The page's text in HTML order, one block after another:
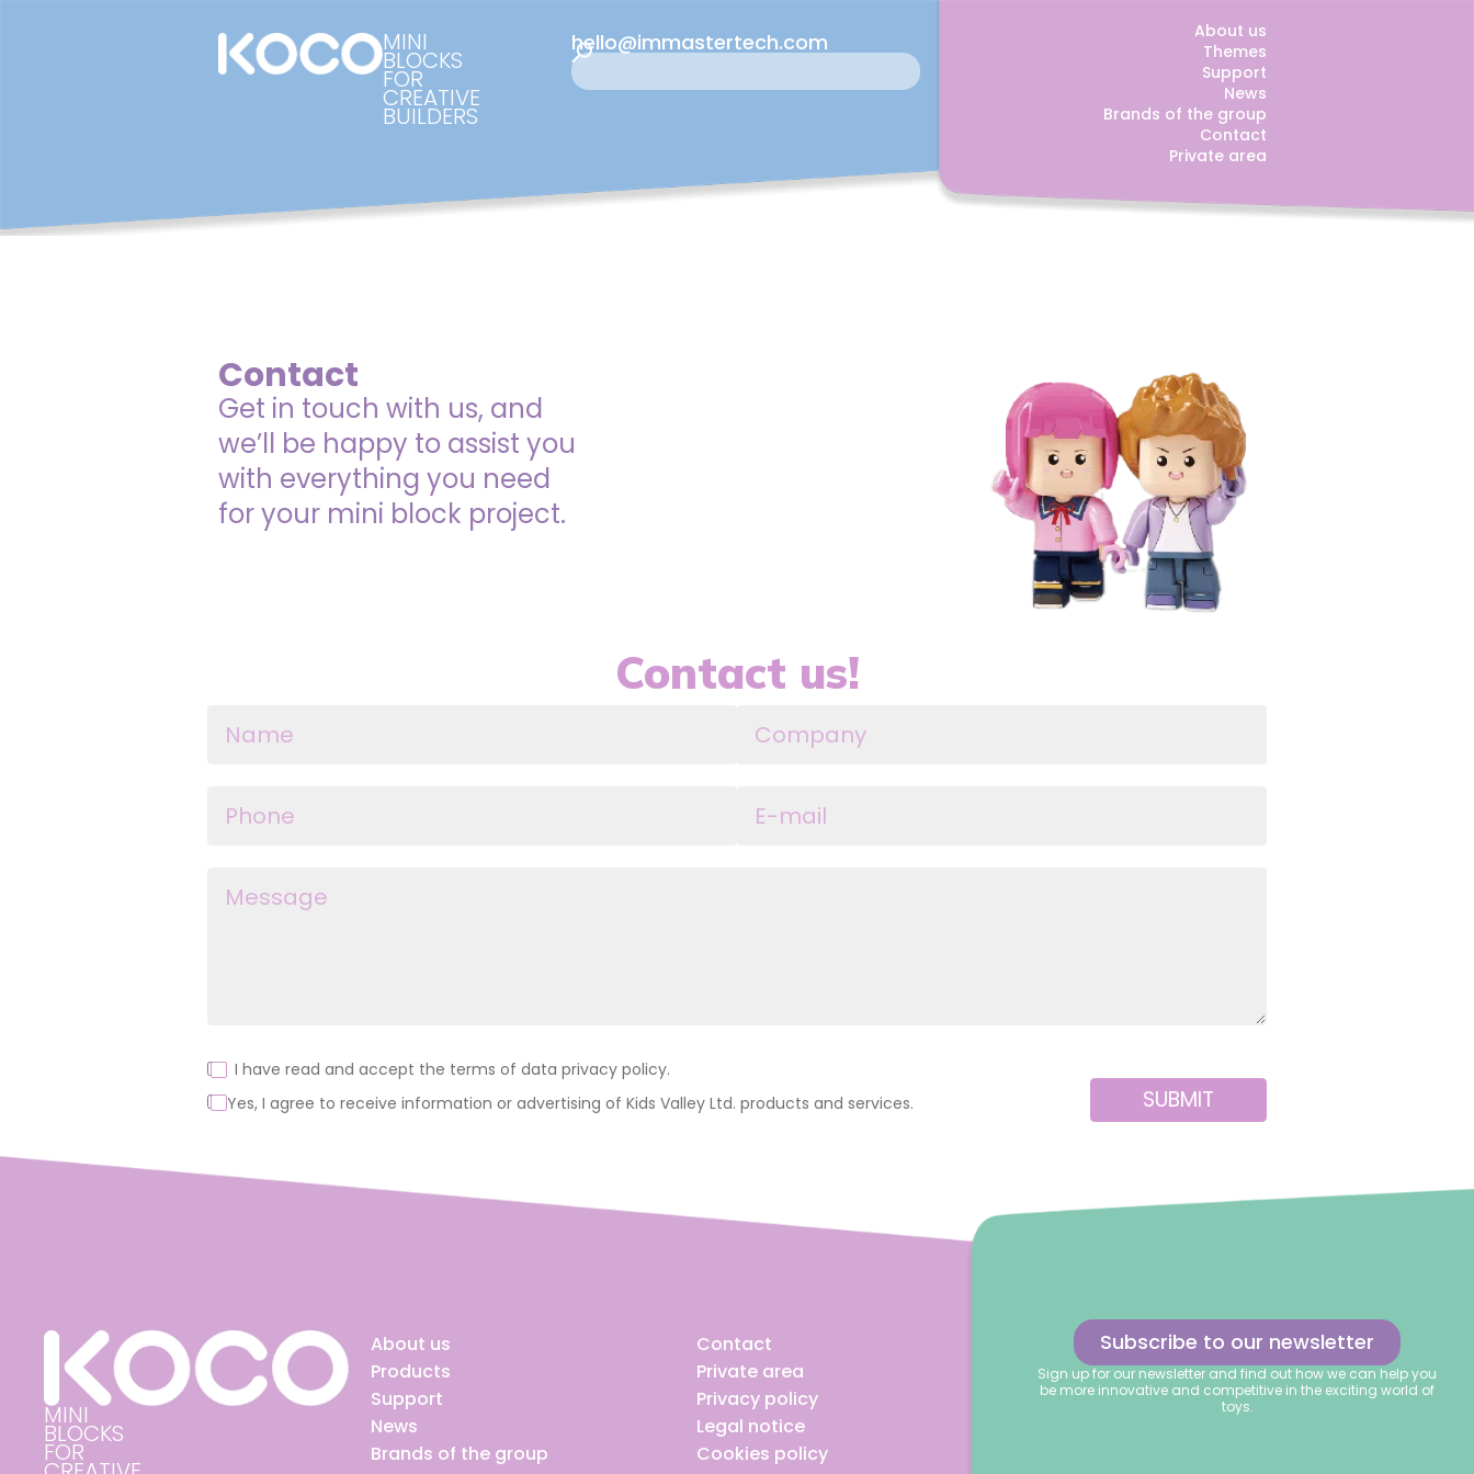
MINI
BLOCKS
FOR
CREATIVE
BUILDERS
hello@immastertech.com
About us
Themes
Support
News
Brands of the group
Contact
Private area
Contact
Get in touch with us, and
we’ll be happy to assist you
with everything you need
for your mini block project.
Contact us!
I have read and accept the terms of data privacy policy.
Yes, I agree to receive information or advertising of Kids Valley Ltd. products and services.
SUBMIT
MINI
BLOCKS
FOR
About us
Products
Support
News
Brands of the group
Contact
Private area
Privacy policy
Legal notice
Cookies policy
Subscribe to our newsletter
Sign up for our newsletter and find out how we can help you
be more innovative and competitive in the exciting world of
toys.